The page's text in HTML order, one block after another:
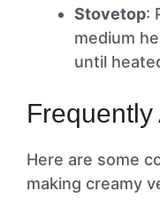
Stovetop:
medium
until
Here are some
making creamy